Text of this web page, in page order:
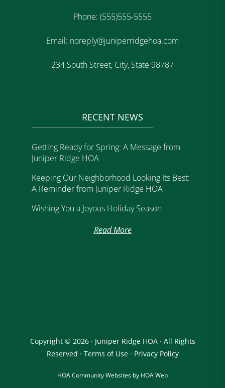
Phone: (555)555-5555
Email: noreply@juniperridgehoa.com
234 South Street, City, State 98787
RECENT NEWS
Getting Ready for Spring: A Message from
Juniper Ridge HOA
Keeping Our Neighborhood Looking Its Best:
A Reminder from Juniper Ridge HOA
Wishing You a Joyous Holiday Season
Read More
Copyright © 2026 · Juniper Ridge HOA · All Rights
Reserved · Terms of Use· Privacy Policy
HOA Community Websites by HOA Web